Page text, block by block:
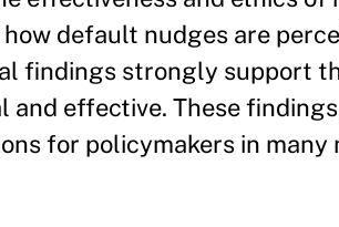
default nudges are
findings strongly support
effective. These
for policymakers in many